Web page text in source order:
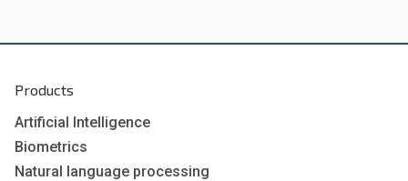
Products
Artificial Intelligence
Biometrics
Natural language processing